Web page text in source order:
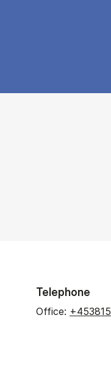
Telephone
Office: